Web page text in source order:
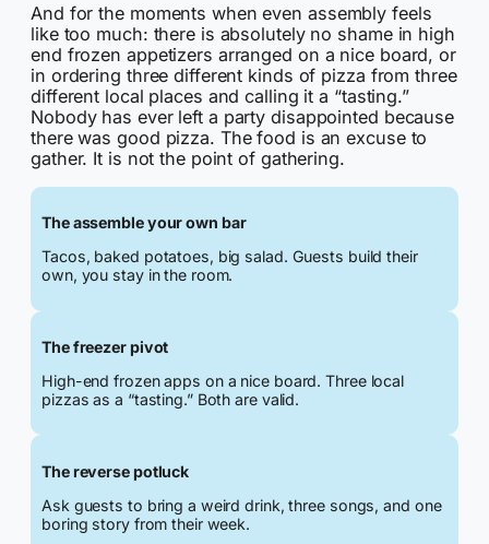
And for the moments when even assembly feels
like too much: there is absolutely no shame in high
end frozen appetizers arranged on a nice board, or
in ordering three different kinds of pizza from three
different local places and calling it a “tasting.”
Nobody has ever left a party disappointed because
there was good pizza. The food is an excuse to
gather. It is not the point of gathering.
The assemble your own bar
Tacos, baked potatoes, big salad. Guests build their
own, you stay in the room.
The freezer pivot
High-end frozen apps on a nice board. Three local
pizzas as a “tasting.” Both are valid.
The reverse potluck
Ask guests to bring a weird drink, three songs, and one
boring story from their week.